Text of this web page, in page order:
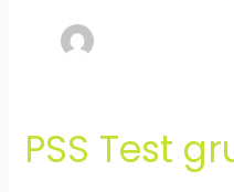
PSS Test
PSS
Test